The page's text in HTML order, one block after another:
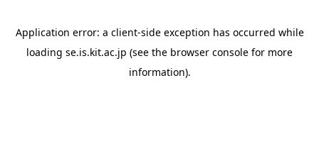
Application error: a client-side exception has occurred while
loading se.is.kit.ac.jp (see the browser console for more
information).